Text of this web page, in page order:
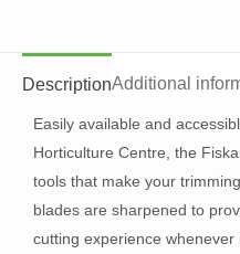
DescriptionAdditional
Easily available and
Horticulture Centre, the
tools that make your
blades are sharpened to
cutting experience